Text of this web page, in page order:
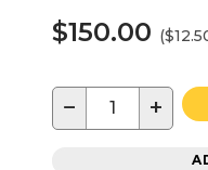
$150.00
− +